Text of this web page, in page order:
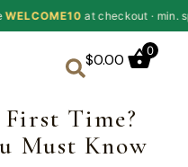
checkout · min. spend $60 ✦
$0.00
0
Time?
Must Know